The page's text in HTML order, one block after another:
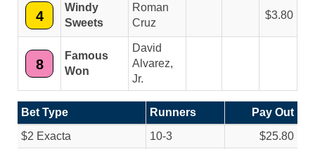
4
Windy
Sweets
Roman
Cruz
3.80
8
Famous
Won
David
Alvarez,
Jr.
Bet Type Runners
Pay Out
$2 Exacta
10-3
$25.80